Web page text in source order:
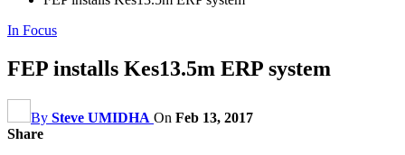
In Focus
FEP installs Kes13.5m ERP system
By Steve UMIDHA On Feb 13, 2017
Share